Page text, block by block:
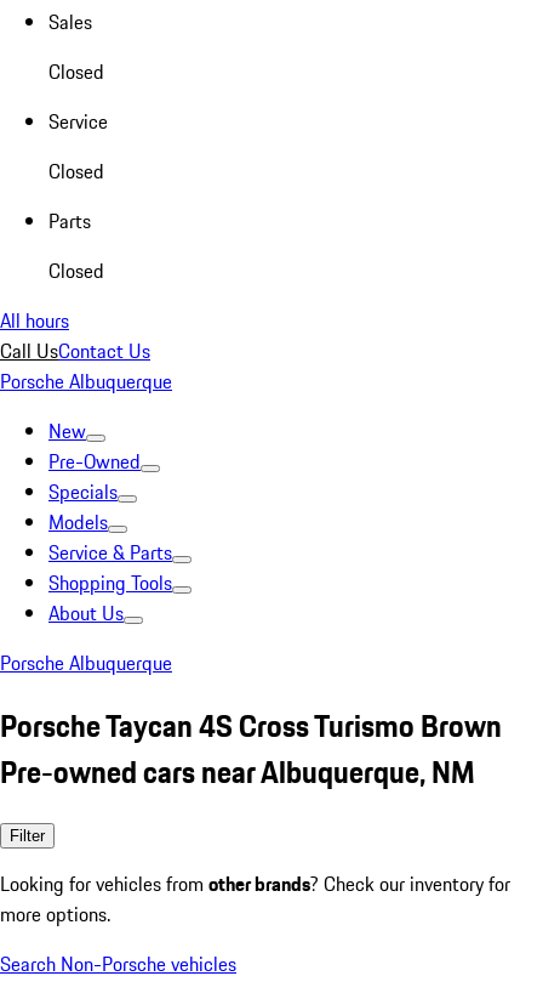
Sales
Closed
Service
Closed
Parts
Closed
All hours
Call UsContact Us
Porsche Albuquerque
New
Pre-Owned
Specials
Models
Service & Parts
Shopping Tools
About Us
Porsche Albuquerque
Porsche Taycan 4S Cross Turismo Brown
Pre-owned cars near Albuquerque, NM
Filter
Looking for vehicles from other brands? Check our inventory for
more options.
Search Non-Porsche vehicles